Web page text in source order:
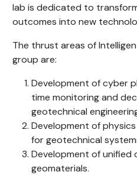
lab is dedicated to
outcomes into new
The thrust areas of
group are:
Development of cyber
time monitoring and
geotechnical
Development of
for geotechnical
Development of
geomaterials.